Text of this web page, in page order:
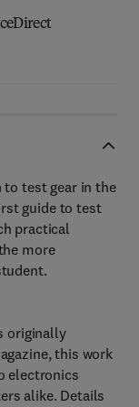
test gear in the
guide to test
practical
more
originally
this work
electronics
alike. Details